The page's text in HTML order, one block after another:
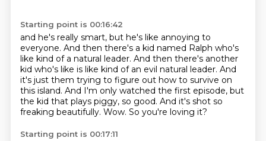
Starting point is 00:16:42
and he's really smart, but he's like annoying to
everyone. And then there's a kid named Ralph who's
like kind of a natural leader. And then there's another
kid who's like is like kind of an evil natural leader. And
it's just them trying to figure out how to survive on
this island. And I'm only watched the first episode, but
the kid that plays piggy, so good. And it's shot so
freaking beautifully. Wow. So you're loving it?
Starting point is 00:17:11